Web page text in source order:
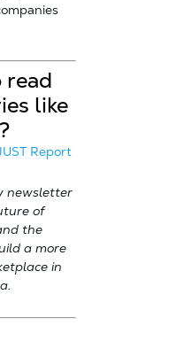
like
Report
newsletter
of
the
a more
in